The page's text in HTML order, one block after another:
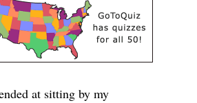
at sitting by my